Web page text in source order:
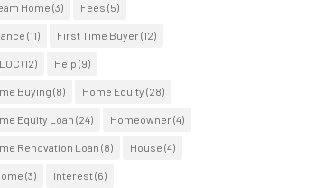
Home (3) Fees (5)
(11) First Time Buyer (12)
(12) Help (9)
Buying (8) Home Equity (28)
Equity Loan (24) Homeowner (4)
Renovation Loan (8) House (4)
(3) Interest(6)